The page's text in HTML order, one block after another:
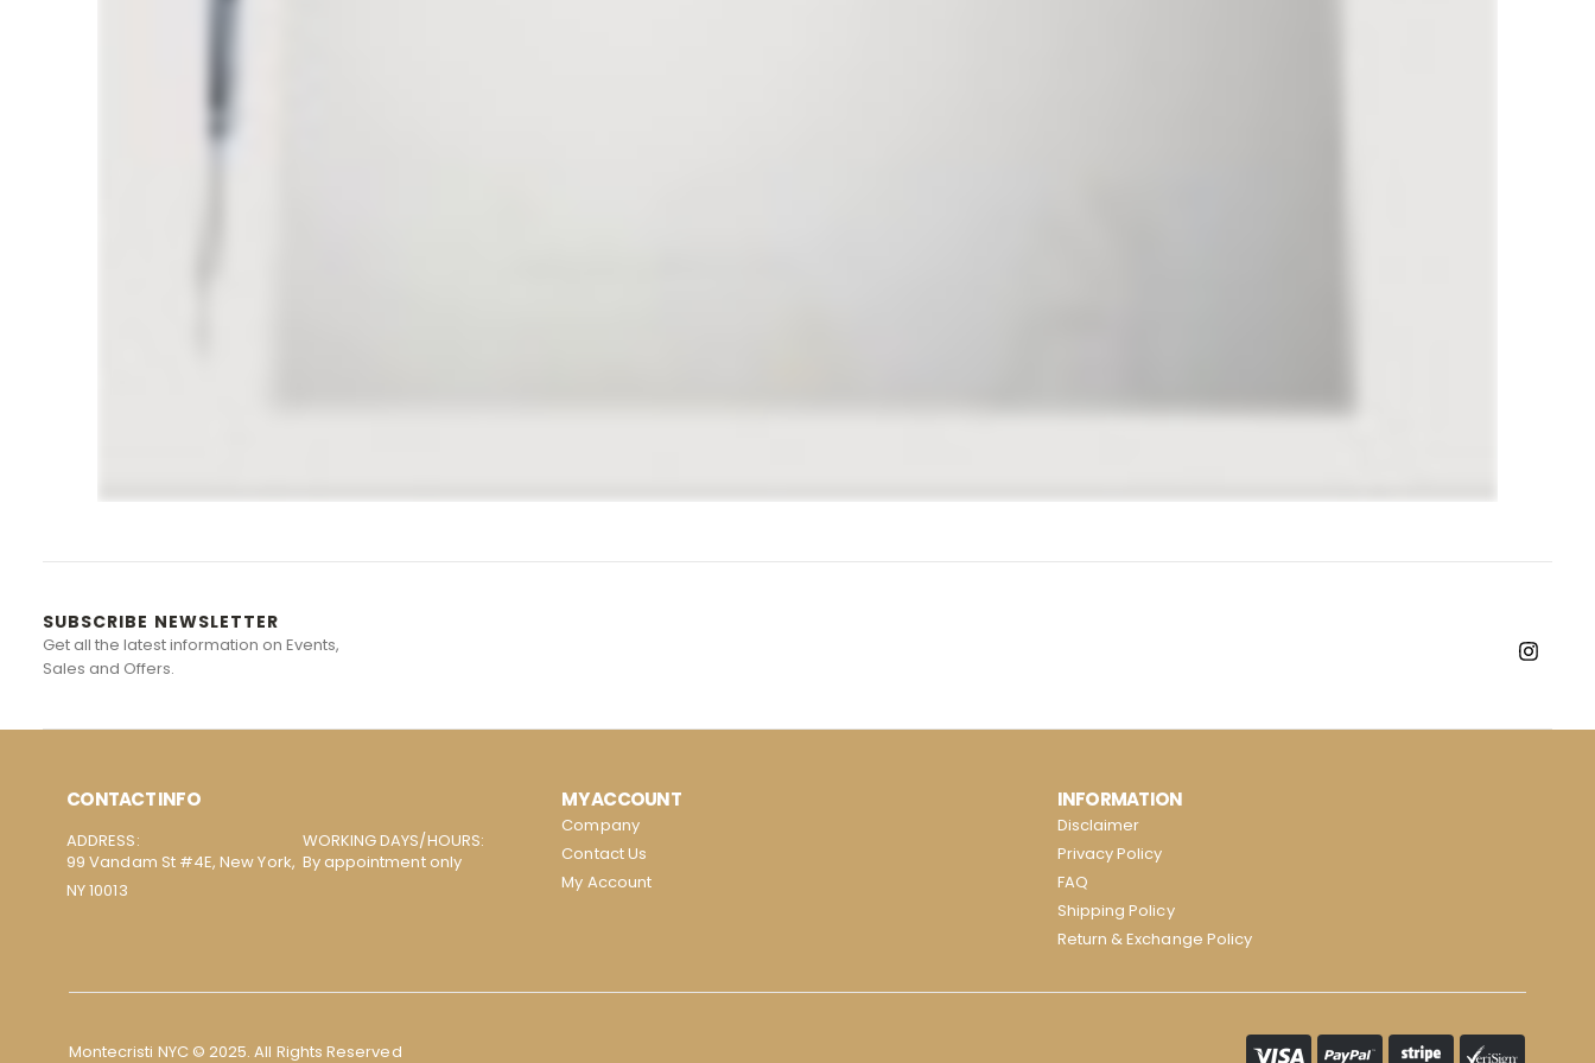
SUBSCRIBE NEWSLETTER
Get all the latest information on Events,
Sales and Offers.
CONTACT INFO
ADDRESS:
99 Vandam St #4E, New York,
NY 10013
WORKING DAYS/HOURS:
By appointment only
MY ACCOUNT
Company
Contact Us
My Account
INFORMATION
Disclaimer
Privacy Policy
FAQ
Shipping Policy
Return & Exchange Policy
Montecristi NYC © 2025. All Rights Reserved